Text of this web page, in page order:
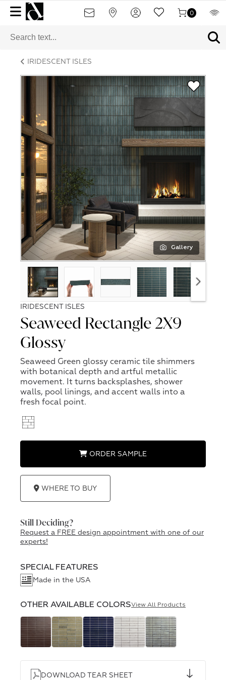
0
IRIDESCENT ISLES
Gallery
IRIDESCENT ISLES
Seaweed Rectangle 2X9
Glossy
Seaweed Green glossy ceramic tile shimmers
with botanical depth and artful metallic
movement. It turns backsplashes, shower
walls, pool linings, and accent walls into a
fresh focal point.
ORDER SAMPLE
WHERE TO BUY
Still Deciding?
Request a FREE design appointment with one of our
experts!
SPECIAL FEATURES
Made in the USA
OTHER AVAILABLE COLORSView All Products
DOWNLOAD TEAR SHEET